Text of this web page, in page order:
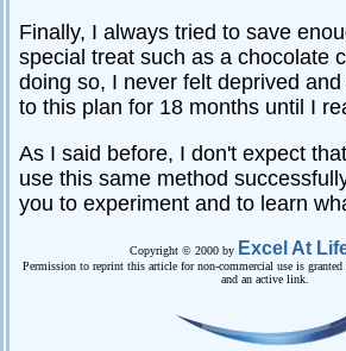
Finally, I always tried to save
special treat such as a chocolate
doing so, I never felt deprived
to this plan for 18 months until I
As I said before, I don't expect
use this same method
you to experiment and to learn
Copyright © 2000 by Excel At
Permission to reprint this article for non-commercial use is
and an active link.